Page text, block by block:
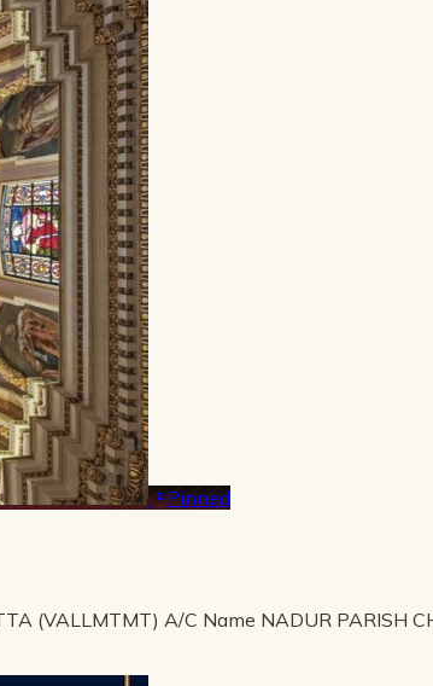
Pinned
(VALLMTMT) A/C Name NADUR PARISH